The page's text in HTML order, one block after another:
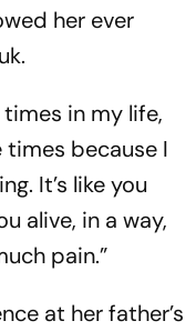
her ever
in my life,
times because I
It’s like you
alive, in a way,
pain.”
at her father’s